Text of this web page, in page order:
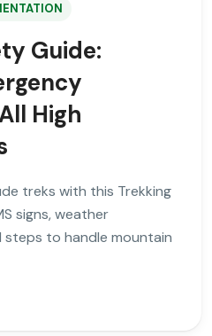
Guide:
High
treks with this Trekking
signs, weather
to handle mountain